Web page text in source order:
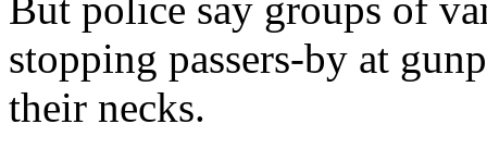
But police say groups of
stopping passers-by at
their necks.